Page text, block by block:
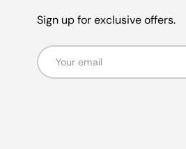
Sign up for exclusive offers.
Email